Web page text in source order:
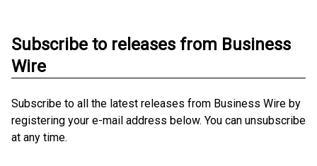
Subscribe to releases from Business
Wire
Subscribe to all the latest releases from Business Wire by
registering your e-mail address below. You can unsubscribe
at any time.